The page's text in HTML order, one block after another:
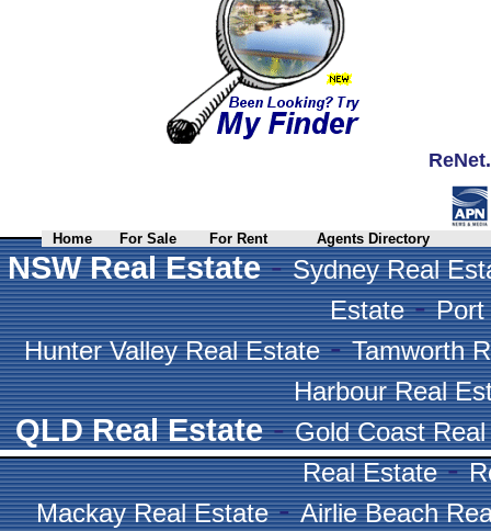
Home For Sale For Rent Agents Directory
NSW Real Estate-Sydney Real
Estate-Port
Hunter Valley Real Estate-Tamworth
Harbour Real
QLD Real Estate-Gold Coast
Real Estate-
Mackay Real Estate-Airlie Beach